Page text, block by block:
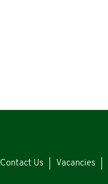
Contact Us Vacancies